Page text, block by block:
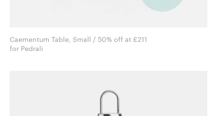
Caementum Table, Small / 50% off at £211
for Pedrali